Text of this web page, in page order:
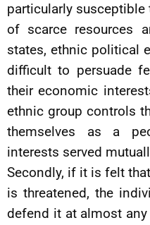
particularly
of scarce resources
states, ethnic political
difficult to persuade
their economic
ethnic group controls
themselves as a
interests served
Secondly, if it is felt
is threatened, the
defend it at almost